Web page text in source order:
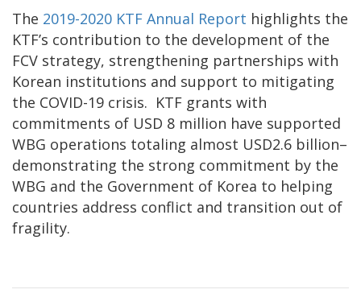
The 2019-2020 KTF Annual Report highlights the
KTF’s contribution to the development of the
FCV strategy, strengthening partnerships with
Korean institutions and support to mitigating
the COVID-19 crisis. KTF grants with
commitments of USD 8 million have supported
WBG operations totaling almost USD2.6 billion–
demonstrating the strong commitment by the
WBG and the Government of Korea to helping
countries address conflict and transition out of
fragility.